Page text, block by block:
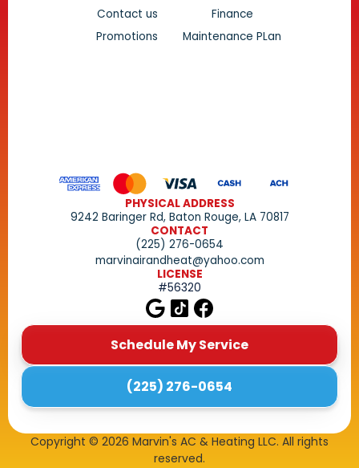
Contact us
Finance
Promotions
Maintenance PLan
PHYSICAL ADDRESS
9242 Baringer Rd, Baton Rouge, LA 70817
CONTACT
(225) 276-0654
marvinairandheat@yahoo.com
LICENSE
#56320
Schedule My Service
(225) 276-0654
Copyright © 2026 Marvin's AC & Heating LLC. All rights
reserved.